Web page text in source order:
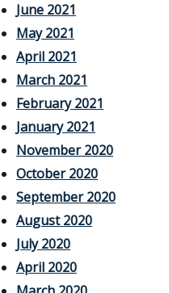
June 2021
May 2021
April 2021
March 2021
February 2021
January 2021
November 2020
October 2020
September 2020
August 2020
July 2020
April 2020